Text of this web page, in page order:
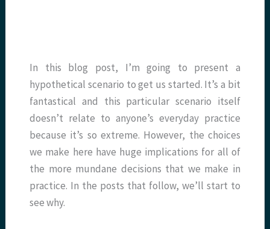
In this blog post, I’m going to present a
hypothetical scenario to get us started. It’s a bit
fantastical and this particular scenario itself
doesn’t relate to anyone’s everyday practice
because it’s so extreme. However, the choices
we make here have huge implications for all of
the more mundane decisions that we make in
practice. In the posts that follow, we’ll start to
see why.